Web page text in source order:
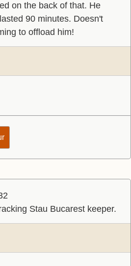
on the back of that. He
90 minutes. Doesn't
to offload him!
Stau Bucarest keeper.